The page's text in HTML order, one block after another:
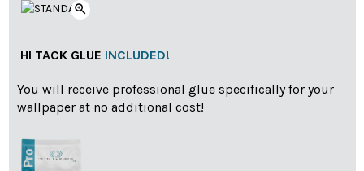
zoom_in
HI TACK GLUE INCLUDED!
You will receive professional glue specifically for your
wallpaper at no additional cost!